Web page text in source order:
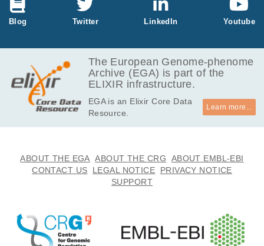
Blog Twitter LinkedIn Youtube
The European Genome-phenome
Archive (EGA) is part of the
ELIXIR infrastructure.
EGA is an Elixir Core Data
Resource.
Learn more...
ABOUT THE EGA ABOUT THE CRG
ABOUT EMBL-EBI
CONTACT US
LEGAL NOTICE
PRIVACY NOTICE
SUPPORT